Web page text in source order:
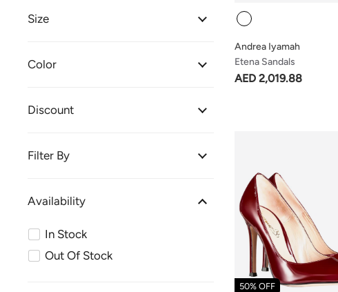
Size
Color
Discount
Filter By
Availability
In Stock
Out Of Stock
Colour
Etena Sandals
Andrea Iyamah
AED 2,019.88
50% OFF